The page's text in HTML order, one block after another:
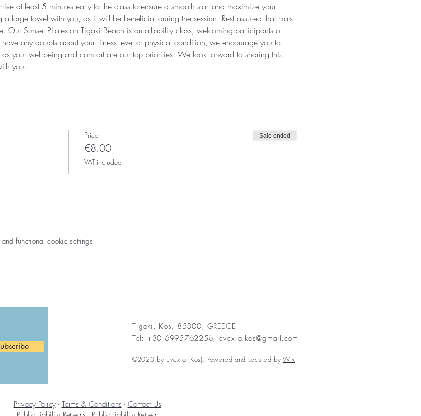
at least 5 minutes early to the class to ensure a smooth start and maximize your
a large towel with you, as it will be beneficial during the session. Rest assured that mats
Our Sunset Pilates on Tigaki Beach is an all-ability class, welcoming participants of
any doubts about your fitness level or physical condition, we encourage you to
your well-being and comfort are our top priorities. We look forward to sharing this
you.
Price
€8.00
VAT included
Sale ended
functional cookie settings.
Tigaki, Kos, 85300, GREECE
Tel: +30 6995762256, evexia.kos@gmail.com
©2023 by Evexia (Kos). Powered and secured by Wix
Privacy Policy- Terms & Conditions - Contact Us